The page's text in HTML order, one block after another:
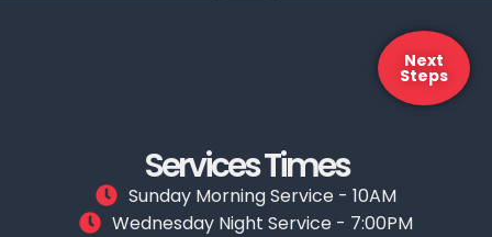
Next
Steps
Services Times
Sunday Morning Service - 10AM
Wednesday Night Service - 7:00PM